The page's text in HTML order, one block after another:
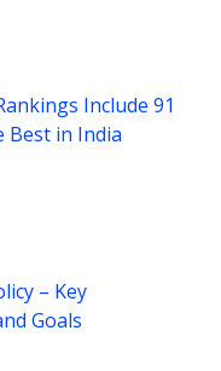
Include 91
Best in India
– Key
Goals